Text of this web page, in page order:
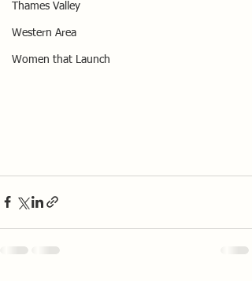
Thames Valley
Western Area
Women that Launch